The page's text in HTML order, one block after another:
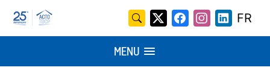
Skip
Search
X
Twitter
Facebook
Instagram
FR
MENU